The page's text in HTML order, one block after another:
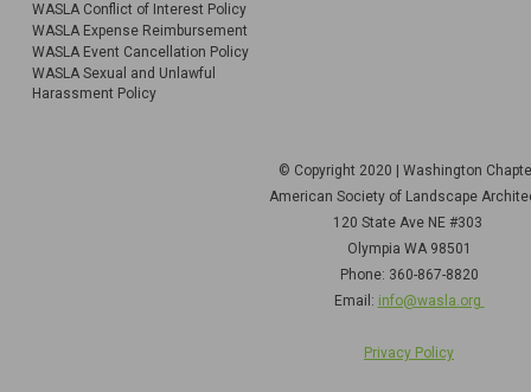
WASLA Conflict of Interest Policy
WASLA Expense Reimbursement
WASLA Event Cancellation Policy
WASLA Sexual and Unlawful
Harassment Policy
© Copyright 2020 | Washington
American Society of Landscape
120 State Ave NE #303
Olympia WA 98501
Phone: 360-867-8820
Email: info@wasla.org
Privacy Policy